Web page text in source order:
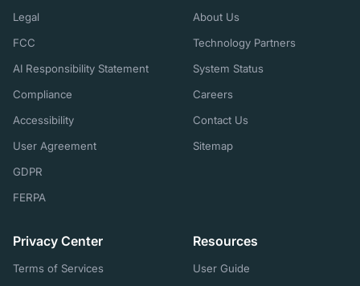
Legal
FCC
AI Responsibility Statement
Compliance
Accessibility
User Agreement
GDPR
FERPA
About Us
Technology Partners
System Status
Careers
Contact Us
Sitemap
Privacy Center
Terms of Services
Resources
User Guide